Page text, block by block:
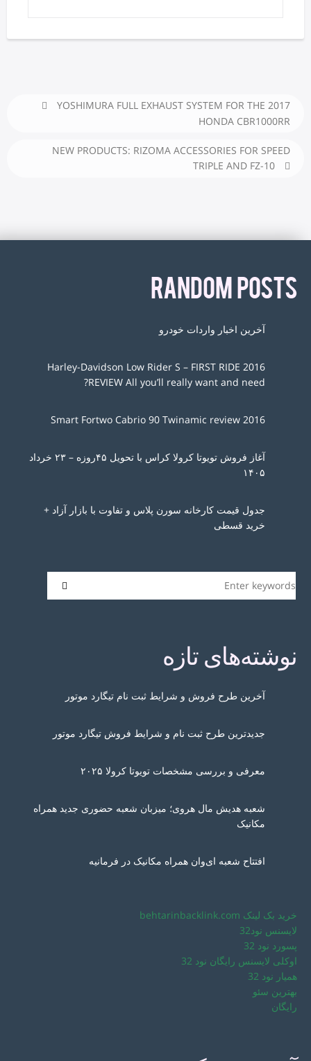
YOSHIMURA FULL EXHAUST SYSTEM FOR THE 2017
HONDA CBR1000RR
NEW PRODUCTS: RIZOMA ACCESSORIES FOR SPEED
TRIPLE AND FZ-10
RANDOM POSTS
آخرین اخبار واردات خودرو
2016 Harley-Davidson Low Rider S – FIRST RIDE
REVIEW All you’ll really want and need?
2016 Smart Fortwo Cabrio 90 Twinamic review
آغاز فروش تویوتا کرولا کراس با تحویل ۴۵روزه – ۲۳ خرداد
۱۴۰۵
جدول قیمت کارخانه سورن پلاس و تفاوت با بازار آزاد +
خرید قسطی
نوشته‌های تازه
آخرین طرح فروش و شرایط ثبت نام تیگارد موتور
جدیدترین طرح ثبت نام و شرایط فروش تیگارد موتور
معرفی و بررسی مشخصات تویوتا کرولا ۲۰۲۵
شعبه هدیش مال هروی؛ میزبان شعبه حضوری جدید همراه
مکانیک
افتتاح شعبه ای‌وان همراه مکانیک در فرمانیه
خرید بک لینک behtarinbacklink.com
لایسنس نود32
پسورد نود 32
اوکلی لایسنس رایگان نود 32
همیار نود 32
بهترین سئو
رایگان